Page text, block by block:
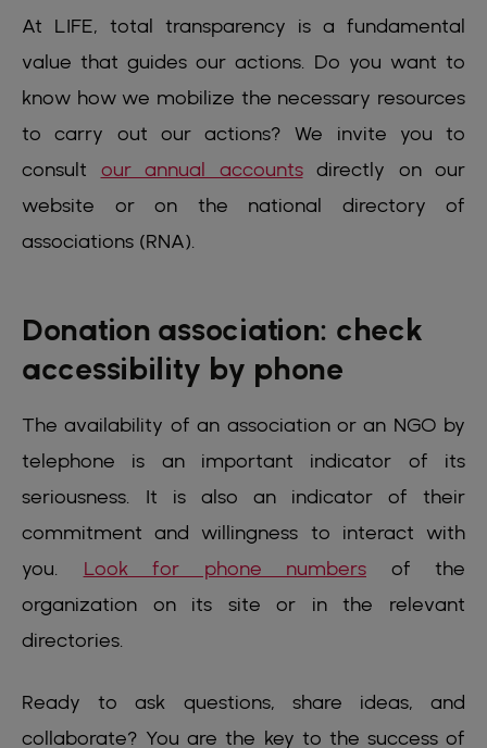
At LIFE, total transparency is a fundamental
value that guides our actions. Do you want to
know how we mobilize the necessary resources
to carry out our actions? We invite you to
consult our annual accountsdirectly on our
website or on the national directory of
associations (RNA).
Donation association: check
accessibility by phone
The availability of an association or an NGO by
telephone is an important indicator of its
seriousness. It is also an indicator of their
commitment and willingness to interact with
you. Look for phone numbers of the
organization on its site or in the relevant
directories.
Ready to ask questions, share ideas, and
collaborate? You are the key to the success of